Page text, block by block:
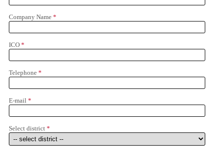
Company Name *
ICO *
Telephone *
E-mail *
Select district *